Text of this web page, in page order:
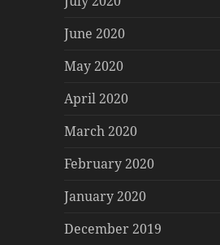
June 2020
May 2020
April 2020
March 2020
February 2020
January 2020
December 2019